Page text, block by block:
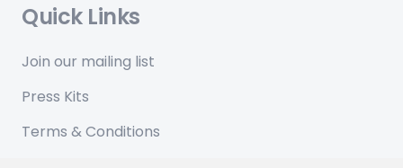
Quick Links
Join our mailing list
Press Kits
Terms & Conditions